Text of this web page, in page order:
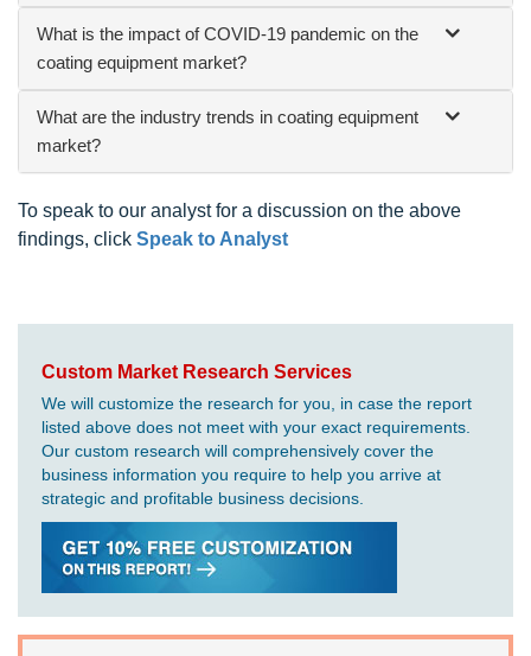
What is the impact of COVID-19 pandemic on the
coating equipment market?
What are the industry trends in coating equipment
market?
To speak to our analyst for a discussion on the above
findings, click Speak to Analyst
Custom Market Research Services
We will customize the research for you, in case the report
listed above does not meet with your exact requirements.
Our custom research will comprehensively cover the
business information you require to help you arrive at
strategic and profitable business decisions.